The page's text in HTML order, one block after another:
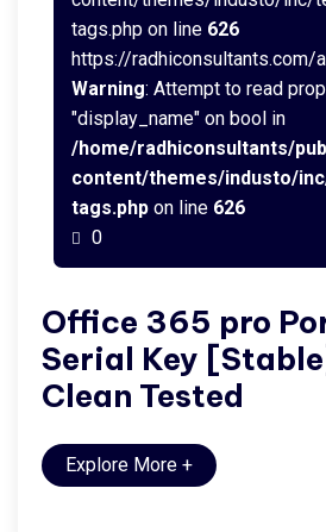
tags.php on line 626
https://radhiconsultants.com/
Warning: Attempt to read
"display_name" on bool in
/home/radhiconsultants/
content/themes/industo/
tags.php on line 626
0
Office 365 pro
Serial Key
Clean Tested
Explore More +